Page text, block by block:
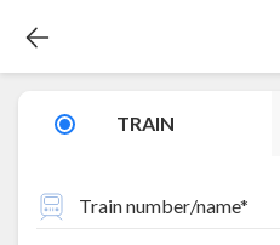
TRAIN
Train number/name*